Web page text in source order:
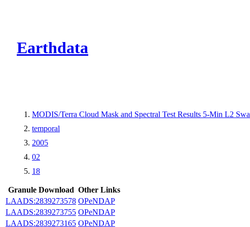
Earthdata
MODIS/Terra Cloud Mask and Spectral Test Results 5-Min L2
temporal
2005
02
18
Granule Download Other Links
LAADS:2839273578 OPeNDAP
LAADS:2839273755 OPeNDAP
LAADS:2839273165 OPeNDAP